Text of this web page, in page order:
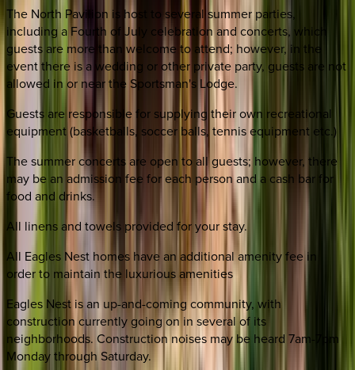
The North Pavilion is host to several summer parties,
including a Fourth of July celebration and concerts, which
guests are more than welcome to attend; however, in the
event there is a wedding or other private party, guests are not
allowed in or near the Sportsman's Lodge.
Guests are responsible for supplying their own recreational
equipment (basketballs, soccer balls, tennis equipment etc.)
The summer concerts are open to all guests; however, there
may be an admission fee for each person and a cash bar for
food and drinks.
All linens and towels provided for your stay.
All Eagles Nest homes have an additional amenity fee in
order to maintain the luxurious amenities
Eagles Nest is an up-and-coming community, with
construction currently going on in several of its
neighborhoods. Construction noises may be heard 7am-7pm
Monday through Saturday.